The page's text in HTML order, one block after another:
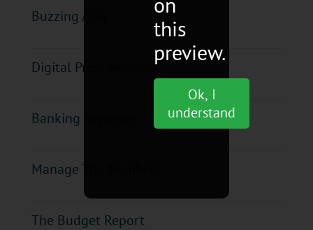
Buzzing Asia
Digital Press Network
Banking Reporter
Manage The Numbers
The Budget Report
this
preview.
Ok, I
understand